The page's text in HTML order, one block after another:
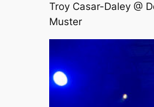
Troy Casar-Daley @
Muster